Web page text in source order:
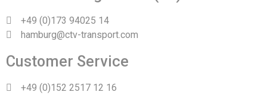
+49 (0)173 94025 14
hamburg@ctv-transport.com
Customer Service
+49 (0)152 2517 12 16